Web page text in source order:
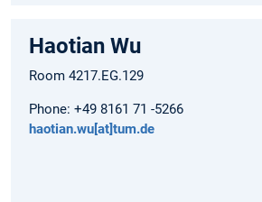
Haotian Wu
Room 4217.EG.129
Phone: +49 8161 71 -5266
haotian.wu[at]tum.de